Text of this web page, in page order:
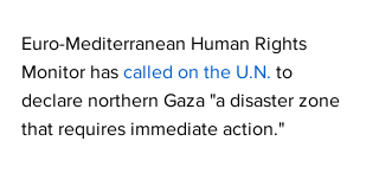
Euro-Mediterranean Human Rights
Monitor has called on the U.N. to
declare northern Gaza "a disaster zone
that requires immediate action."